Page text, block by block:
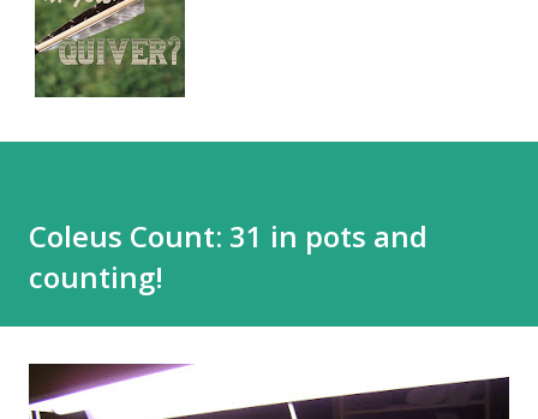
Coleus Count: 31 in pots and
counting!